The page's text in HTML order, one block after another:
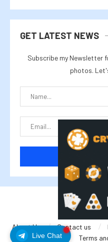
Live Chat
GET LATEST NEWS
Subscribe my Newsletter
photos.
About Us Contact us
Terms